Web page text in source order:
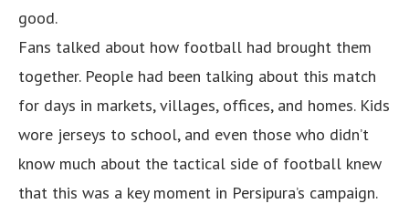
good.
Fans talked about how football had brought them
together. People had been talking about this match
for days in markets, villages, offices, and homes. Kids
wore jerseys to school, and even those who didn’t
know much about the tactical side of football knew
that this was a key moment in Persipura’s campaign.